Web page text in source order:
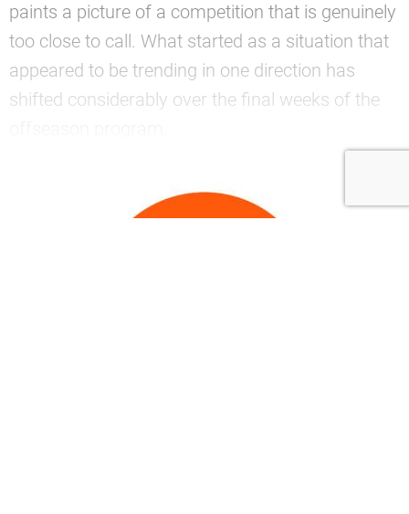
paints a picture of a competition that is genuinely
too close to call. What started as a situation that
appeared to be trending in one direction has
shifted considerably over the final weeks of the